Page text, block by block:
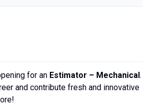
for an Estimator – Mechanical
and contribute fresh and innovative